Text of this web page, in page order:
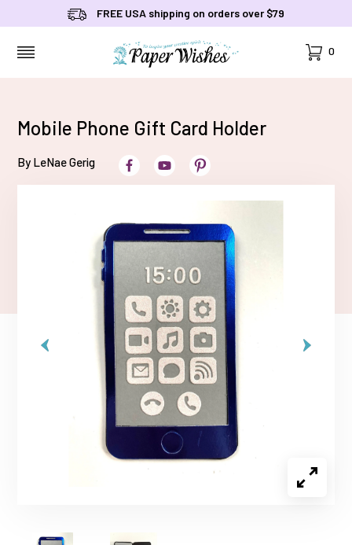
FREE USA shipping on orders over $79
Cart
0
Mobile Phone Gift Card Holder
By LeNae Gerig